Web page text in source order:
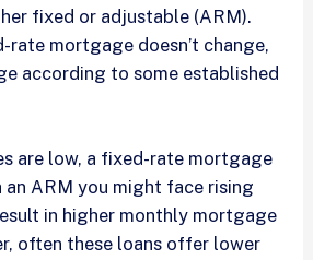
fixed or adjustable (ARM).
rate mortgage doesn’t change,
according to some established
are low, a fixed-rate mortgage
an ARM you might face rising
in higher monthly mortgage
often these loans offer lower